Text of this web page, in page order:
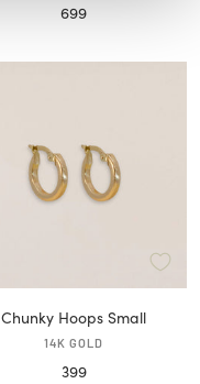
Sale
699
Chunky Hoops Small
14K GOLD
Sale
399